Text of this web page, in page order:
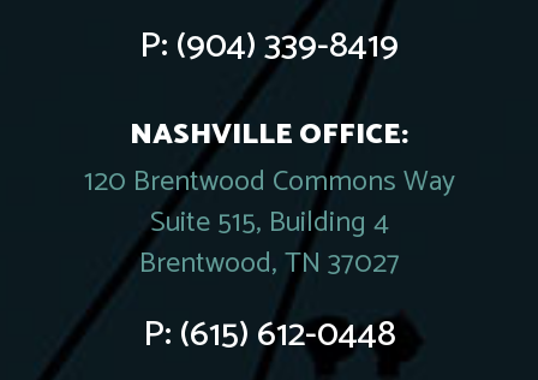
P:(904) 339-8419
NASHVILLE OFFICE:
120 Brentwood Commons Way
Suite 515, Building 4
Brentwood, TN 37027
P:(615) 612-0448